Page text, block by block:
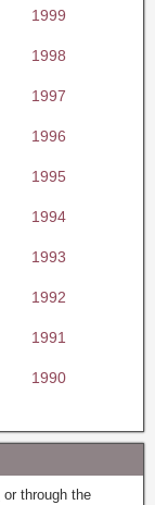
1999
1998
1997
1996
1995
1994
1993
1992
1991
1990
or through the